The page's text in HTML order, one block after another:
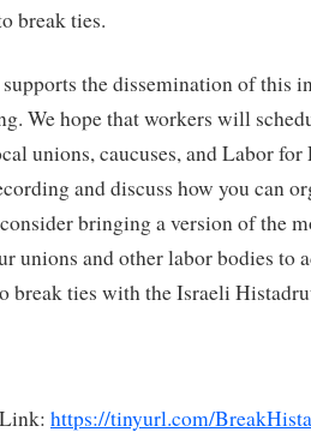
break ties.
the dissemination of this
We hope that workers will
unions, caucuses, and Labor for
and discuss how you can
bringing a version of the
unions and other labor bodies to
break ties with the Israeli
https://tinyurl.com/